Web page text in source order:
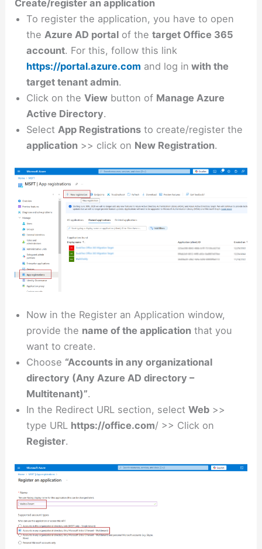
Create/register an application
To register the application, you have to open
the Azure AD portal of thetarget Office 365
account. For this, follow this link
https://portal.azure.com and log in with the
target tenant admin.
Click on theView button of Manage Azure
Active Directory.
Select App Registrations to create/register the
application >> click on New Registration.
Now in the Register an Application window,
provide the name of the application that you
want to create.
Choose “Accounts in any organizational
directory (Any Azure AD directory –
Multitenant)”.
In the Redirect URL section, selectWeb >>
type URL https://office.com/ >> Click on
Register.